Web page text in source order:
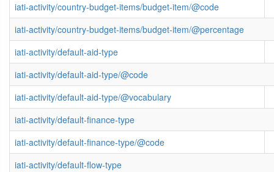
iati-activity/country-budget-items/budget-item/@code
iati-activity/country-budget-items/budget-item/@percentage
iati-activity/default-aid-type
iati-activity/default-aid-type/@code
iati-activity/default-aid-type/@vocabulary
iati-activity/default-finance-type
iati-activity/default-finance-type/@code
iati-activity/default-flow-type